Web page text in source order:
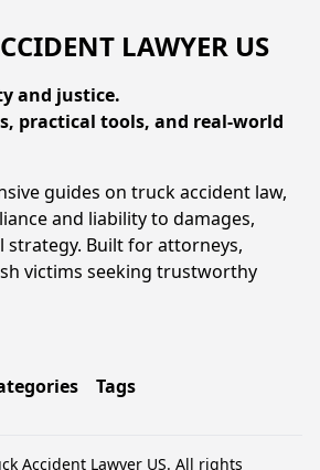
LAWYER US
and justice.
practical tools, and real-world
guides on truck accident law,
and liability to damages,
strategy. Built for attorneys,
victims seeking trustworthy
Tags
Accident Lawyer US. All rights